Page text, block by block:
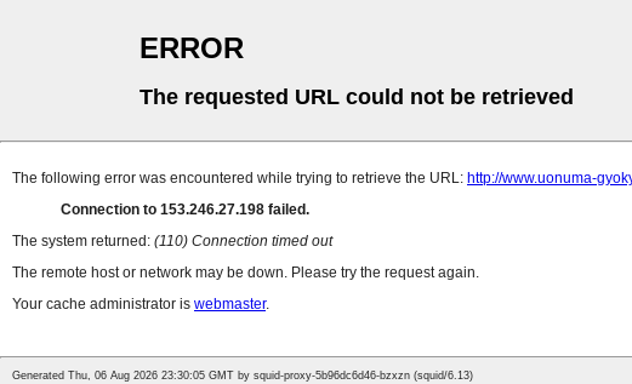
ERROR
The requested URL could not be retrieved
The following error was encountered while trying to retrieve the URL: http://www.uonuma-
Connection to 153.246.27.198 failed.
The system returned: (110) Connection timed out
The remote host or network may be down. Please try the request again.
Your cache administrator is webmaster.
Generated Thu, 06 Aug 2026 23:30:05 GMT by squid-proxy-5b96dc6d46-bzxzn (squid/6.13)